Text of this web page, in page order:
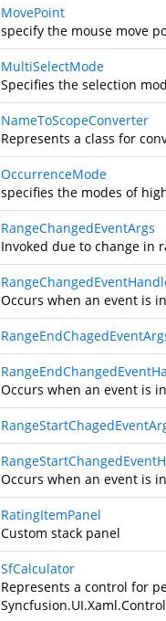
MovePoint
specify the mouse move
MultiSelectMode
Specifies the selection
NameToScopeConverter
Represents a class for
OccurrenceMode
specifies the modes of
RangeChangedEventArgs
Invoked due to change in
Occurs when an event is
Occurs when an event is
Occurs when an event is
RatingItemPanel
Custom stack panel
SfCalculator
Represents a control for